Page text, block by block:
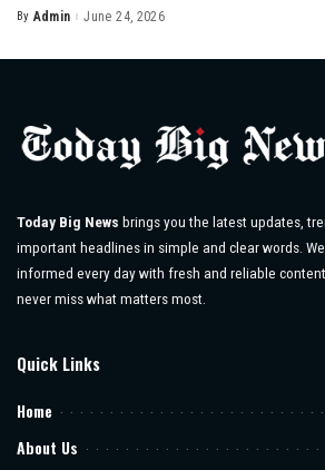
Posted
By Admin June 24, 2026
Today Big News brings you the latest updates,
important headlines in simple and clear words.
informed every day with fresh and reliable
never miss what matters most.
Quick Links
Home
About Us